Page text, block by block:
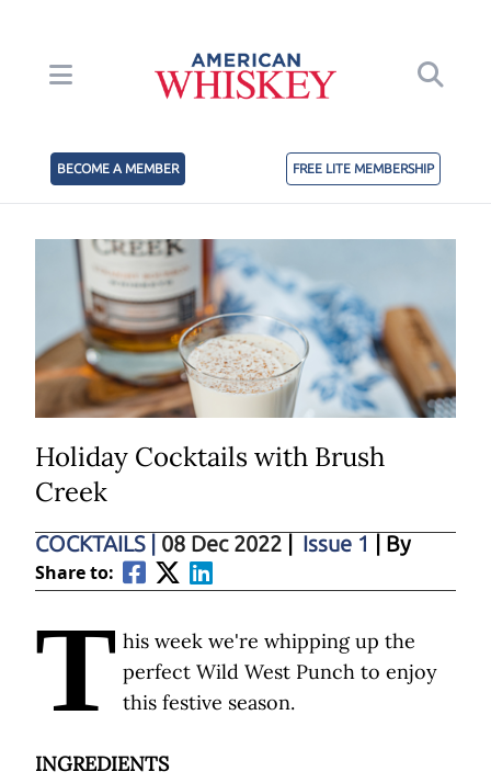
BECOME A MEMBER FREE LITE MEMBERSHIP
Holiday Cocktails with Brush
Creek
COCKTAILS 08 Dec 2022 Issue 1 | By
Share to:
T his week we're whipping up the
perfect Wild West Punch to enjoy
this festive season.
INGREDIENTS